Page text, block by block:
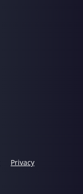
Privacy